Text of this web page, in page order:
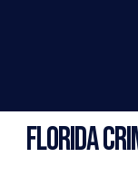
Florida